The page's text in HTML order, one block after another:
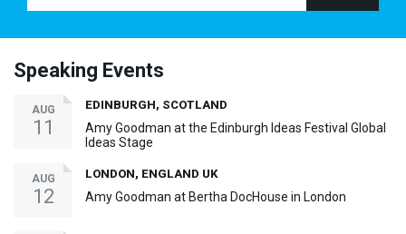
Speaking Events
AUG
11
EDINBURGH, SCOTLAND
Amy Goodman at the Edinburgh Ideas Festival Global
Ideas Stage
AUG
12
LONDON, ENGLAND UK
Amy Goodman at Bertha DocHouse in London